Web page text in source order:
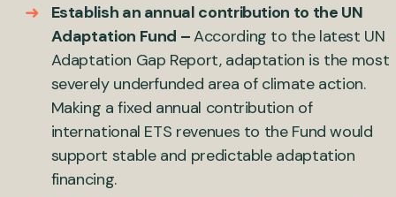
Establish an annual contribution to the UN
Adaptation Fund –According to the latest UN
Adaptation Gap Report, adaptation is the most
severely underfunded area of climate action.
Making a fixed annual contribution of
international ETS revenues to the Fund would
support stable and predictable adaptation
financing.